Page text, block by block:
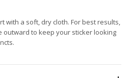
with a soft, dry cloth. For best results,
outward to keep your sticker looking